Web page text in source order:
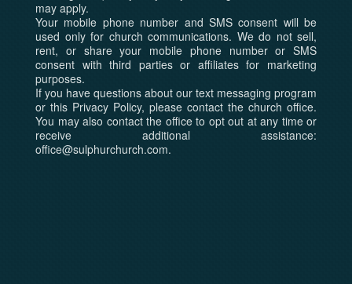
may apply.
Your mobile phone number and SMS consent will be
used only for church communications. We do not sell,
rent, or share your mobile phone number or SMS
consent with third parties or affiliates for marketing
purposes.
If you have questions about our text messaging program
or this Privacy Policy, please contact the church office.
You may also contact the office to opt out at any time or
receive additional assistance:
office@sulphurchurch.com.